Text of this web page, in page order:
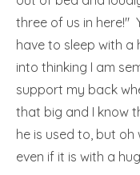
three of us in here!"
have to sleep with a
into thinking I am
support my back
that big and I know
he is used to, but oh
even if it is with a